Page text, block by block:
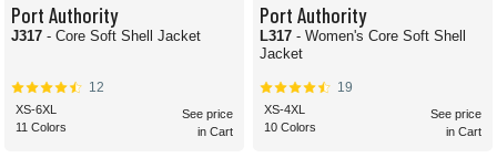
Port Authority
J317 - Core Soft Shell Jacket
12
XS-6XL
11 Colors
See price
in Cart
Port Authority
L317 - Women's Core Soft Shell
Jacket
19
XS-4XL
10 Colors
See price
in Cart